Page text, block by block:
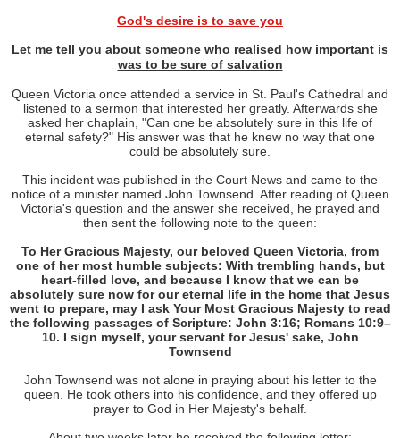
God's desire is to save you
Let me tell you about someone who realised how important is
was to be sure of salvation
Queen Victoria once attended a service in St. Paul's Cathedral and
listened to a sermon that interested her greatly. Afterwards she
asked her chaplain, "Can one be absolutely sure in this life of
eternal safety?" His answer was that he knew no way that one
could be absolutely sure.
This incident was published in the Court News and came to the
notice of a minister named John Townsend. After reading of Queen
Victoria's question and the answer she received, he prayed and
then sent the following note to the queen:
To Her Gracious Majesty, our beloved Queen Victoria, from
one of her most humble subjects: With trembling hands, but
heart-filled love, and because I know that we can be
absolutely sure now for our eternal life in the home that Jesus
went to prepare, may I ask Your Most Gracious Majesty to read
the following passages of Scripture: John 3:16; Romans 10:9–
10. I sign myself, your servant for Jesus' sake, John
Townsend
John Townsend was not alone in praying about his letter to the
queen. He took others into his confidence, and they offered up
prayer to God in Her Majesty's behalf.